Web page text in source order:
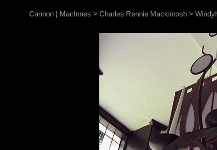
Cannon | MacInnes > Charles Rennie Mackintosh >